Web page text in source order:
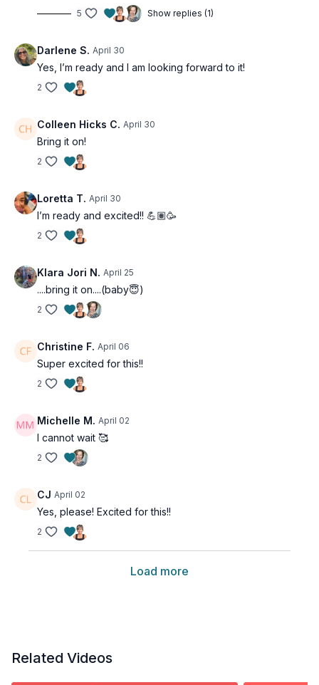
Resistance tubing
Chair or bench
Yoga blocks (optional)
Built for Every Body
Muscle Hustle Vol. 4 is designed for all fitness levels—
whether you're just getting started or you've been
training for years. Every workout includes
your body right now.
Osteoporosis options are provided throughout
you are in your health journey.
5 Show replies (1)
Darlene S. April 30
Yes, I’m ready and I am looking forward to it!
2
Colleen Hicks C. April 30
Bring it on!
2
Loretta T. April 30
I’m ready and excited!! 💪🏽🥳
2
Klara Jori N. April 25
....bring it on....(baby😇)
2
Christine F. April 06
Super excited for this!!
2
Michelle M. April 02
I cannot wait 🥰
2
CJ April 02
Yes, please! Excited for this!!
2
Load more
Related Videos